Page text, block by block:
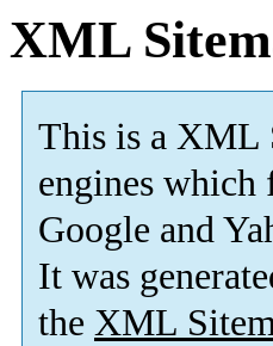
XML
This is a XML
engines
Google and
It was
the XML